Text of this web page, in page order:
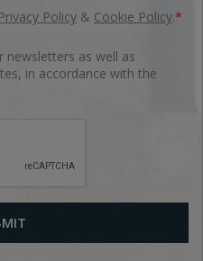
Policy & Cookie Policy.*
newsletters as well as
in accordance with the